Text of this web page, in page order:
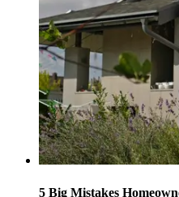
5 Big Mistakes